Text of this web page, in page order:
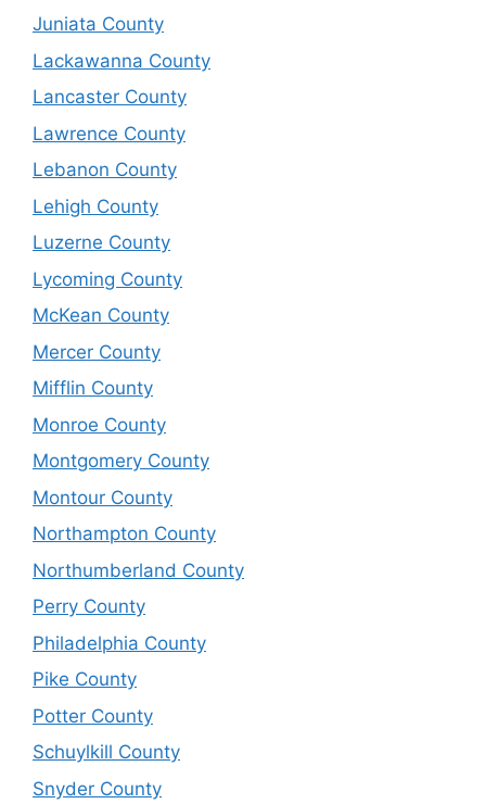
Juniata County
Lackawanna County
Lancaster County
Lawrence County
Lebanon County
Lehigh County
Luzerne County
Lycoming County
McKean County
Mercer County
Mifflin County
Monroe County
Montgomery County
Montour County
Northampton County
Northumberland County
Perry County
Philadelphia County
Pike County
Potter County
Schuylkill County
Snyder County